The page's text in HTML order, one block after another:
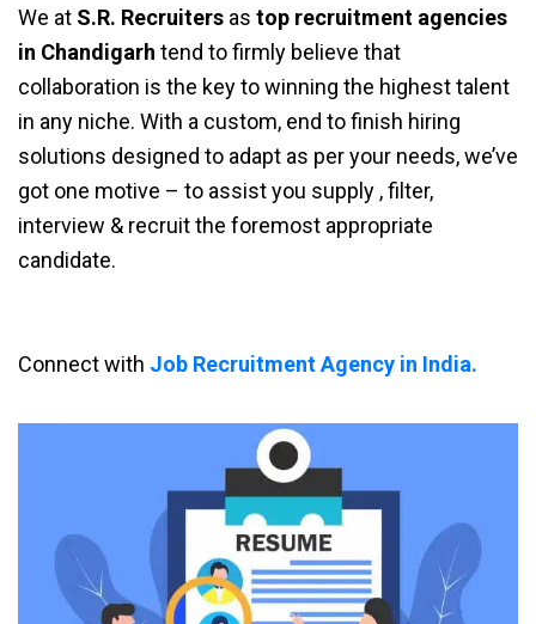
We at S.R. Recruiters as top recruitment agencies
in Chandigarh tend to firmly believe that
collaboration is the key to winning the highest talent
in any niche. With a custom, end to finish hiring
solutions designed to adapt as per your needs, we’ve
got one motive – to assist you supply , filter,
interview & recruit the foremost appropriate
candidate.
Connect with Job Recruitment Agency in India.